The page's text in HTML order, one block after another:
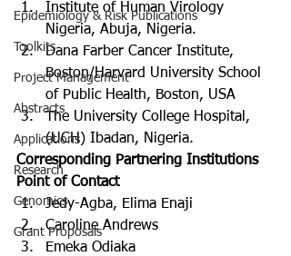
Epidemiology & Risk Publications
Toolkits
Project Management
Abstracts
Applications
Research
Genomics
Grant Proposals
Institute of Human Virology
Nigeria, Abuja, Nigeria.
Dana Farber Cancer Institute,
Boston/Harvard University School
of Public Health, Boston, USA
The University College Hospital,
(UCH) Ibadan, Nigeria.
Corresponding Partnering Institutions
Point of Contact
Jedy-Agba, Elima Enaji
Caroline Andrews
Emeka Odiaka